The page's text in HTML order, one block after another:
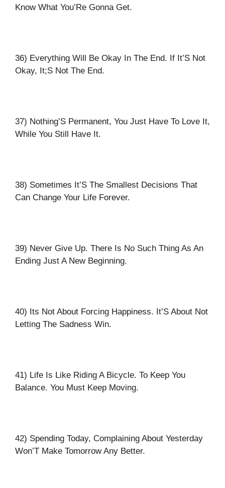
Know What You’Re Gonna Get.
36) Everything Will Be Okay In The End. If It’S Not
Okay, It;S Not The End.
37) Nothing’S Permanent, You Just Have To Love It,
While You Still Have It.
38) Sometimes It’S The Smallest Decisions That
Can Change Your Life Forever.
39) Never Give Up. There Is No Such Thing As An
Ending Just A New Beginning.
40) Its Not About Forcing Happiness. It’S About Not
Letting The Sadness Win.
41) Life Is Like Riding A Bicycle. To Keep You
Balance. You Must Keep Moving.
42) Spending Today, Complaining About Yesterday
Won’T Make Tomorrow Any Better.